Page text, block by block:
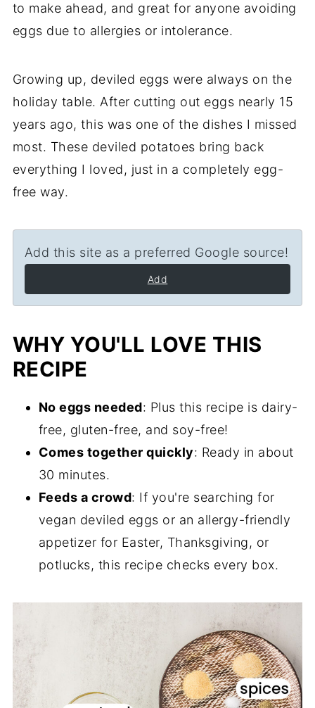
to make ahead, and great for anyone avoiding
eggs due to allergies or intolerance.
Growing up, deviled eggs were always on the
holiday table. After cutting out eggs nearly 15
years ago, this was one of the dishes I missed
most. These deviled potatoes bring back
everything I loved, just in a completely egg-
free way.
Add this site as a preferred Google source!
Add
WHY YOU'LL LOVE THIS
RECIPE
No eggs needed: Plus this recipe is dairy-
free, gluten-free, and soy-free!
Comes together quickly: Ready in about
30 minutes.
Feeds a crowd: If you're searching for
vegan deviled eggs or an allergy-friendly
appetizer for Easter, Thanksgiving, or
potlucks, this recipe checks every box.